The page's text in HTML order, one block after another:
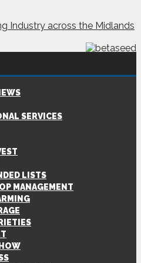
SERVICES
LISTS
MANAGEMENT